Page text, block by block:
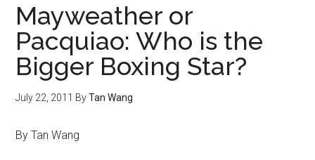
Mayweather or
Pacquiao: Who is the
Bigger Boxing Star?
July 22, 2011 ByTan Wang
By Tan Wang